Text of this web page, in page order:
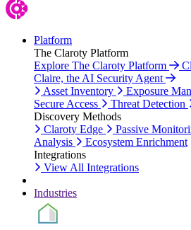
Platform
The Claroty Platform
Explore The Claroty Platform
Claire, the AI Security Agent
Asset Inventory
Exposure
Secure Access
Threat Detection
Discovery Methods
Claroty Edge
Passive
Analysis
Ecosystem Enrichment
Integrations
View All Integrations
Industries